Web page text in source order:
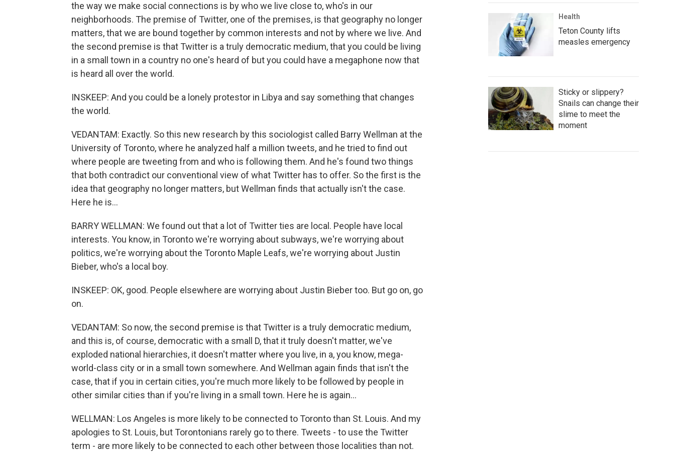
the way we make social connections is by who we live close to, who's in our
neighborhoods. The premise of Twitter, one of the premises, is that geography no longer
matters, that we are bound together by common interests and not by where we live. And
the second premise is that Twitter is a truly democratic medium, that you could be living
in a small town in a country no one's heard of but you could have a megaphone now that
is heard all over the world.
INSKEEP: And you could be a lonely protestor in Libya and say something that changes
the world.
VEDANTAM: Exactly. So this new research by this sociologist called Barry Wellman at the
University of Toronto, where he analyzed half a million tweets, and he tried to find out
where people are tweeting from and who is following them. And he's found two things
that both contradict our conventional view of what Twitter has to offer. So the first is the
idea that geography no longer matters, but Wellman finds that actually isn't the case.
Here he is...
BARRY WELLMAN: We found out that a lot of Twitter ties are local. People have local
interests. You know, in Toronto we're worrying about subways, we're worrying about
politics, we're worrying about the Toronto Maple Leafs, we're worrying about Justin
Bieber, who's a local boy.
INSKEEP: OK, good. People elsewhere are worrying about Justin Bieber too. But go on, go
on.
VEDANTAM: So now, the second premise is that Twitter is a truly democratic medium,
and this is, of course, democratic with a small D, that it truly doesn't matter, we've
exploded national hierarchies, it doesn't matter where you live, in a, you know, mega-
world-class city or in a small town somewhere. And Wellman again finds that isn't the
case, that if you in certain cities, you're much more likely to be followed by people in
other similar cities than if you're living in a small town. Here he is again...
WELLMAN: Los Angeles is more likely to be connected to Toronto than St. Louis. And my
apologies to St. Louis, but Torontonians rarely go to there. Tweets - to use the Twitter
term - are more likely to be connected to each other between those localities than not.
Health
Teton County lifts
measles emergency
Sticky or slippery?
Snails can change their
slime to meet the
moment